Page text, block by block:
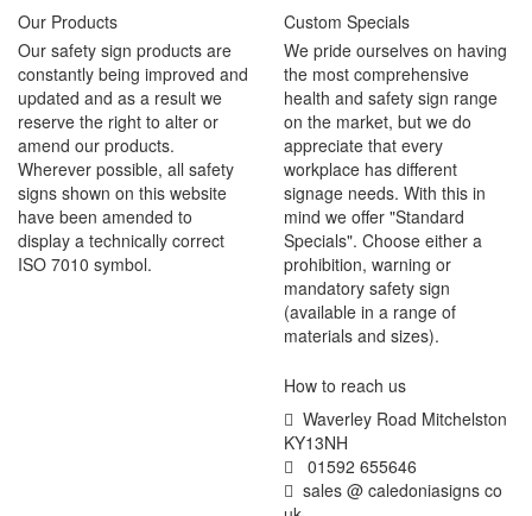
Our Products
Our safety sign products are
constantly being improved and
updated and as a result we
reserve the right to alter or
amend our products.
Wherever possible, all safety
signs shown on this website
have been amended to
display a technically correct
ISO 7010 symbol.
Custom Specials
We pride ourselves on having
the most comprehensive
health and safety sign range
on the market, but we do
appreciate that every
workplace has different
signage needs. With this in
mind we offer "Standard
Specials". Choose either a
prohibition, warning or
mandatory safety sign
(available in a range of
materials and sizes).
How to reach us
Waverley Road Mitchelston
KY13NH
01592 655646
sales @ caledoniasigns co